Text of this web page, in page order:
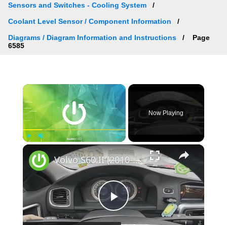
Sensors and Switches - Cooling System
Coolant Level Sensor / Component Information
Diagrams / Diagram Information and Instructions
Page
6585
×
Fullscreen
Now Playing
Play
Volvo S60 II (2010-2019) - How to Check Car Alerts